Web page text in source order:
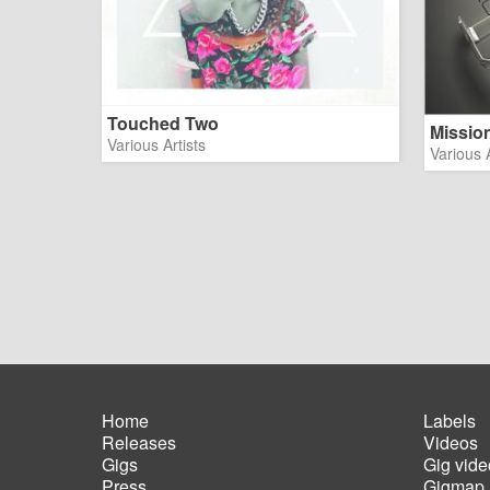
Touched Two
Various Artists Various
Main
navigation
Home
Releases
Gigs
Footer
Labels
Videos
Gig